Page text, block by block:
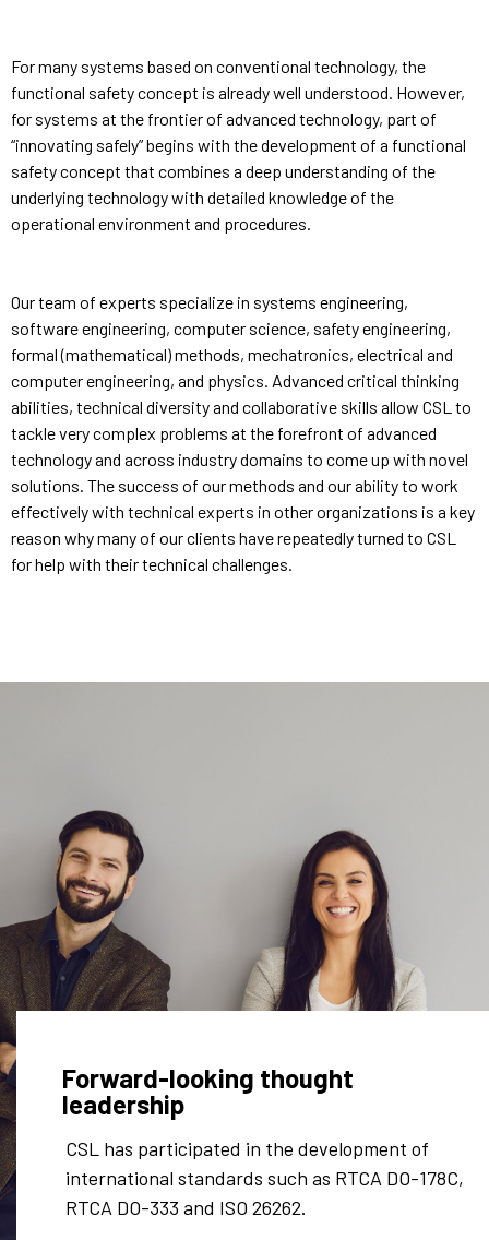
For many systems based on conventional technology, the
functional safety concept is already well understood. However,
for systems at the frontier of advanced technology, part of
“innovating safely” begins with the development of a functional
safety concept that combines a deep understanding of the
underlying technology with detailed knowledge of the
operational environment and procedures.
Our team of experts specialize in systems engineering,
software engineering, computer science, safety engineering,
formal (mathematical) methods, mechatronics, electrical and
computer engineering, and physics. Advanced critical thinking
abilities, technical diversity and collaborative skills allow CSL to
tackle very complex problems at the forefront of advanced
technology and across industry domains to come up with novel
solutions. The success of our methods and our ability to work
effectively with technical experts in other organizations is a key
reason why many of our clients have repeatedly turned to CSL
for help with their technical challenges.
Forward-looking thought
leadership
in the development of
such as RTCA DO-178C,
ISO 26262.
Our technical
Patents: